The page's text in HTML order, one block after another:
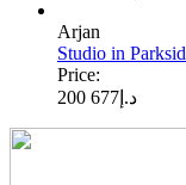
Arjan
Studio in
Price:
د.إ 677 200